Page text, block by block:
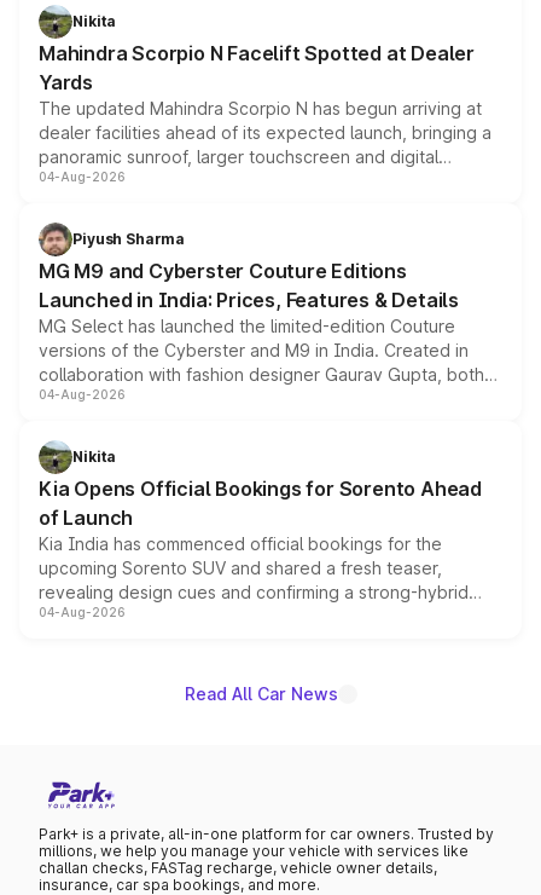
aspirated or turbo-petrol powertrains, making it an
attractive option in the compact SUV segment.
Nikita
Mahindra Scorpio N Facelift Spotted at Dealer
Yards
The updated Mahindra Scorpio N has begun arriving at
dealer facilities ahead of its expected launch, bringing a
panoramic sunroof, larger touchscreen and digital
instrument cluster borrowed from the Thar Roxx, along
both rows.
04-Aug-2026
Piyush Sharma
MG M9 and Cyberster Couture Editions
Launched in India: Prices, Features & Details
MG Select has launched the limited-edition Couture
versions of the Cyberster and M9 in India. Created in
collaboration with fashion designer Gaurav Gupta, both
models receive exclusive cosmetic enhancements
just 50 units each, the special editions are priced above
the standard versions and deliveries begin this month.
04-Aug-2026
Nikita
Kia Opens Official Bookings for Sorento Ahead
of Launch
Kia India has commenced official bookings for the
upcoming Sorento SUV and shared a fresh teaser,
revealing design cues and confirming a strong-hybrid
powertrain, though pricing and the launch date remain
04-Aug-2026
Read All Car News
Park+ is a private, all-in-one platform for car owners. Trusted by
millions, we help you manage your vehicle with services like
challan checks, FASTag recharge, vehicle owner details,
insurance, car spa bookings, and more.